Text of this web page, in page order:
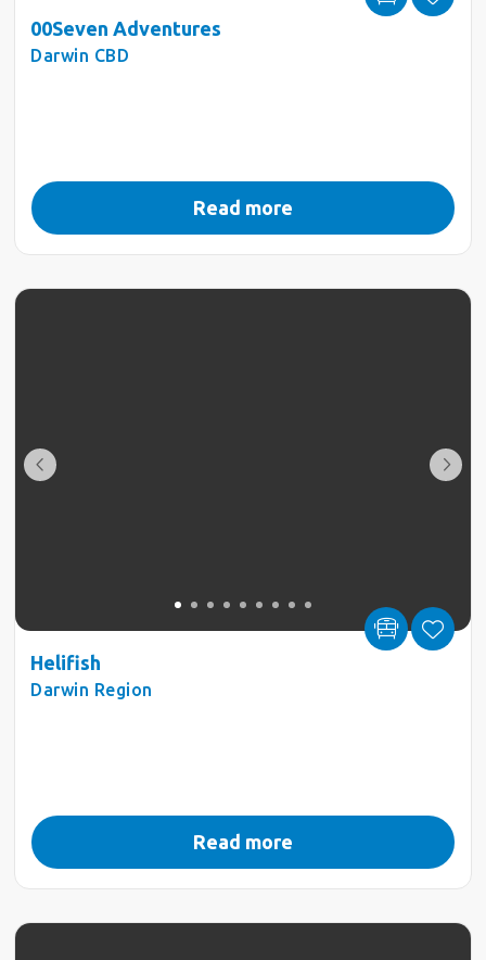
00Seven Adventures
Darwin CBD
Read more
Helifish
Darwin Region
Read more